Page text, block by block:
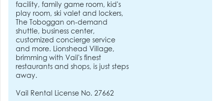
facility, family game room, kid's
play room, ski valet and lockers,
The Toboggan on-demand
shuttle, business center,
customized concierge service
and more. Lionshead Village,
brimming with Vail's finest
restaurants and shops, is just steps
away.
Vail Rental License No. 27662